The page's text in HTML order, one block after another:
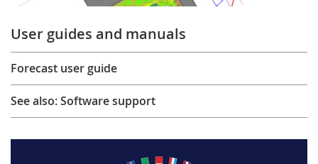
User guides and manuals
Forecast user guide
See also: Software support